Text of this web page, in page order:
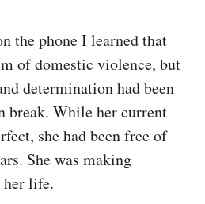
the phone I learned that
of domestic violence, but
determination had been
break. While her current
she had been free of
She was making
her life.